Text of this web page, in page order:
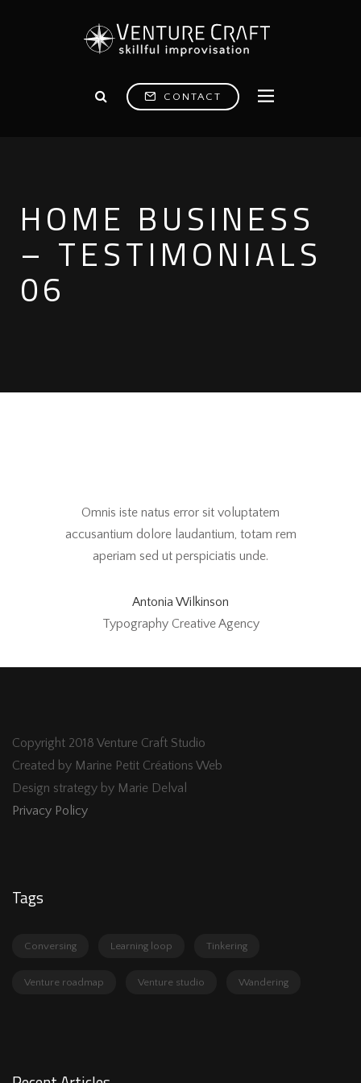
CONTACT
HOME BUSINESS
– TESTIMONIALS
06
Omnis iste natus error sit voluptatem
accusantium dolore laudantium, totam rem
aperiam sed ut perspiciatis unde.
Antonia Wilkinson
Typography Creative Agency
Copyright 2018 Venture Craft Studio
Created by Marine Petit Créations Web
Design strategy by Marie Delval
Privacy Policy
Tags
Conversing Learning loop Tinkering
Venture roadmap Venture studio Wandering